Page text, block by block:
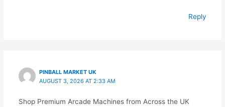
Reply
PINBALL MARKET UK
AUGUST 3, 2026 AT 2:33 AM
Shop Premium Arcade Machines from Across the UK